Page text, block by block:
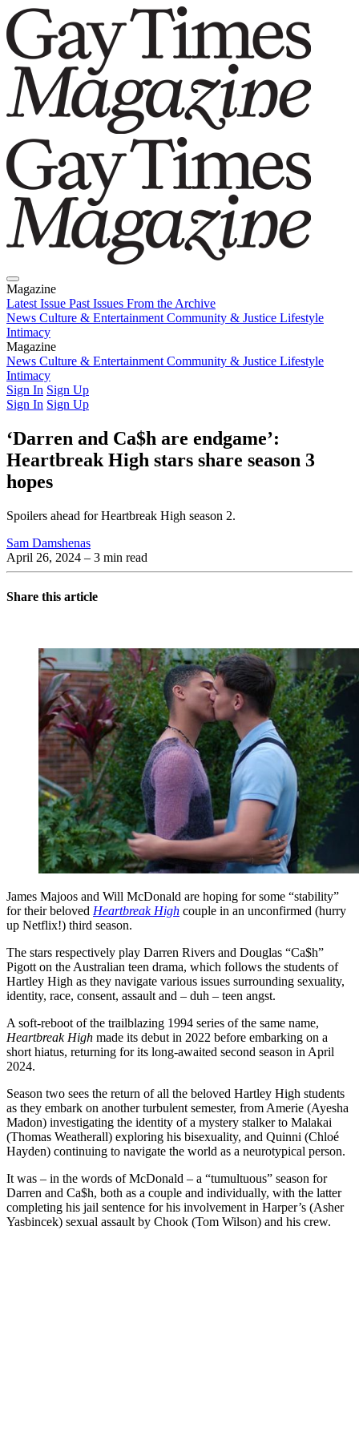
Magazine
Latest Issue Past Issues From the Archive
News Culture & Entertainment Community & Justice Lifestyle
Intimacy
Magazine
Latest IssuePast IssuesFrom the Archive
News Culture & Entertainment Community & Justice Lifestyle
Intimacy
Sign In Sign Up
Sign In Sign Up
‘Darren and Ca$h are endgame’:
Heartbreak High stars share season 3
hopes
Spoilers ahead for Heartbreak High season 2.
Sam Damshenas
April 26, 2024 – 3 min read
Share this article
James Majoos and Will McDonald are hoping for some “stability”
for their beloved Heartbreak High couple in an unconfirmed (hurry
up Netflix!) third season.
The stars respectively play Darren Rivers and Douglas “Ca$h”
Pigott on the Australian teen drama, which follows the students of
Hartley High as they navigate various issues surrounding sexuality,
identity, race, consent, assault and – duh – teen angst.
A soft-reboot of the trailblazing 1994 series of the same name,
Heartbreak High made its debut in 2022 before embarking on a
short hiatus, returning for its long-awaited second season in April
2024.
Season two sees the return of all the beloved Hartley High students
as they embark on another turbulent semester, from Amerie (Ayesha
Madon) investigating the identity of a mystery stalker to Malakai
(Thomas Weatherall) exploring his bisexuality, and Quinni (Chloé
Hayden) continuing to navigate the world as a neurotypical person.
It was – in the words of McDonald – a “tumultuous” season for
Darren and Ca$h, both as a couple and individually, with the latter
completing his jail sentence for his involvement in Harper’s (Asher
Yasbincek) sexual assault by Chook (Tom Wilson) and his crew.